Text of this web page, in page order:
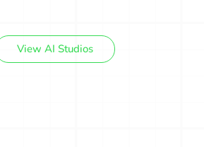
View AI Studios